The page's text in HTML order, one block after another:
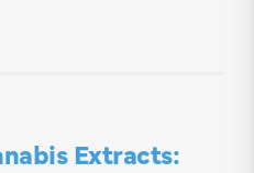
Extracts: